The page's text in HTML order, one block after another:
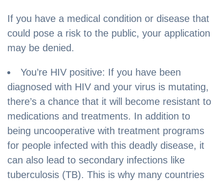
If you have a medical condition or disease that
could pose a risk to the public, your application
may be denied.
You’re HIV positive: If you have been
diagnosed with HIV and your virus is mutating,
there’s a chance that it will become resistant to
medications and treatments. In addition to
being uncooperative with treatment programs
for people infected with this deadly disease, it
can also lead to secondary infections like
tuberculosis (TB). This is why many countries